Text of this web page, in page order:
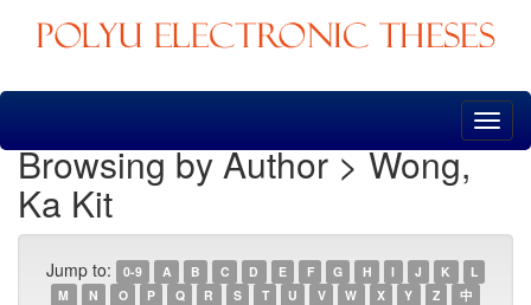
Skip
Browsing by Author > Wong,
Ka Kit
Jump to: 0-9 A B C D E F G H I J K
L
M
N O P Q R S T U V W X Y Z 中